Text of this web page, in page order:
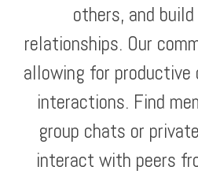
others, and
relationships. Our
allowing for productive
interactions. Find
group chats or
interact with peers